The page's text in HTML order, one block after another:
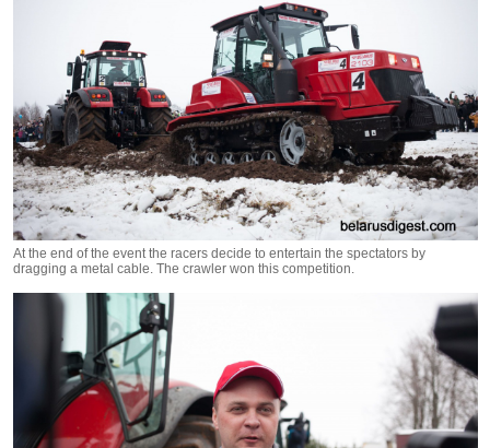
At the end of the event the racers decide to entertain the spectators by
dragging a metal cable. The crawler won this competition.